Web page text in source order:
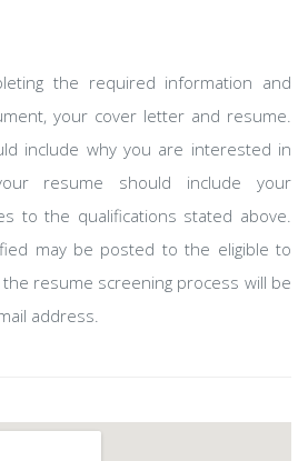
the required information and
your cover letter and resume.
include why you are interested in
resume should include your
to the qualifications stated above.
may be posted to the eligible to
resume screening process will be
address.